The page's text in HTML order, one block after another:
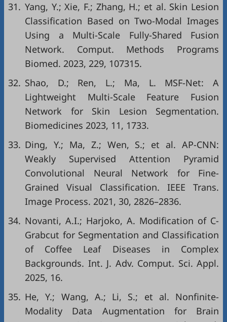
31. Yang, Y.; Xie, F.; Zhang, H.; et al. Skin Lesion
Classification Based on Two-Modal Images
Using a Multi-Scale Fully-Shared Fusion
Network. Comput. Methods Programs
Biomed. 2023, 229, 107315.
32. Shao, D.; Ren, L.; Ma, L. MSF-Net: A
Lightweight Multi-Scale Feature Fusion
Network for Skin Lesion Segmentation.
Biomedicines 2023, 11, 1733.
33. Ding, Y.; Ma, Z.; Wen, S.; et al. AP-CNN:
Weakly Supervised Attention Pyramid
Convolutional Neural Network for Fine-
Grained Visual Classification. IEEE Trans.
Image Process. 2021, 30, 2826–2836.
34. Novanti, A.I.; Harjoko, A. Modification of C-
Grabcut for Segmentation and Classification
of Coffee Leaf Diseases in Complex
Backgrounds. Int. J. Adv. Comput. Sci. Appl.
2025, 16.
35. He, Y.; Wang, A.; Li, S.; et al. Nonfinite-
Modality Data Augmentation for Brain